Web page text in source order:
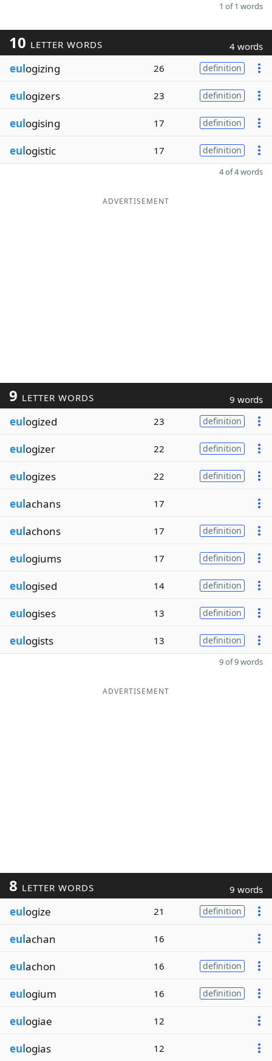
1 of 1 words
10 LETTER WORDS 4 words
eulogizing 26 definition
eulogizers 23 definition
eulogising 17 definition
eulogistic 17 definition
4 of 4 words
ADVERTISEMENT
9 LETTER WORDS 9 words
eulogized 23 definition
eulogizer 22 definition
eulogizes 22 definition
eulachans 17
eulachons 17 definition
eulogiums 17 definition
eulogised 14 definition
eulogises 13 definition
eulogists 13 definition
9 of 9 words
ADVERTISEMENT
8 LETTER WORDS 9 words
eulogize 21 definition
eulachan 16
eulachon 16 definition
eulogium 16 definition
eulogiae 12
eulogias 12